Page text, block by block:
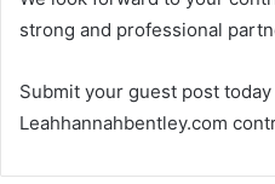
strong and professional
Submit your guest post
Leahhannahbentley.com